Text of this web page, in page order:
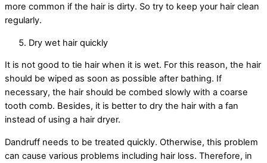
more common if the hair is dirty. So try to keep your hair clean
regularly.
Dry wet hair quickly
It is not good to tie hair when it is wet. For this reason, the hair
should be wiped as soon as possible after bathing. If
necessary, the hair should be combed slowly with a coarse
tooth comb. Besides, it is better to dry the hair with a fan
instead of using a hair dryer.
Dandruff needs to be treated quickly. Otherwise, this problem
can cause various problems including hair loss. Therefore, in